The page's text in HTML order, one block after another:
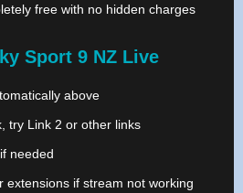
free with no hidden charges
Sport 9 NZ Live
above
try Link 2 or other links
needed
extensions if stream not working